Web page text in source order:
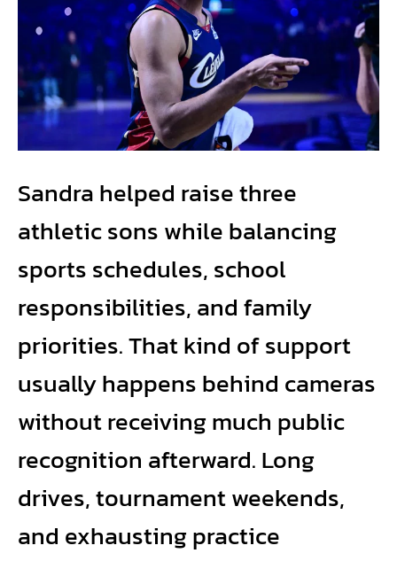
Sandra helped raise three
athletic sons while balancing
sports schedules, school
responsibilities, and family
priorities. That kind of support
usually happens behind cameras
without receiving much public
recognition afterward. Long
drives, tournament weekends,
and exhausting practice